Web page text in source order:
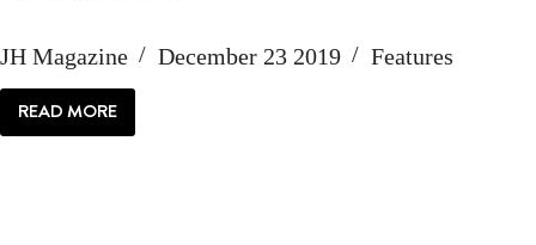
JH Magazine December 23 2019 Features
READ MORE
SILVER
ANNIVERSARY